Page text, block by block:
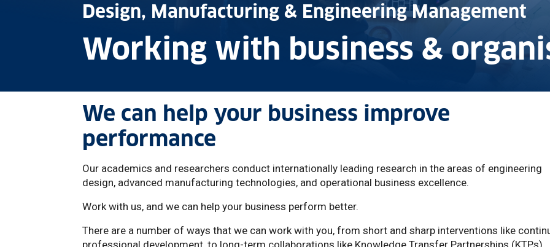
Design, Manufacturing & Engineering Management
Working with business &
We can help your business improve
performance
Our academics and researchers conduct internationally leading research in the areas of engineering
design, advanced manufacturing technologies, and operational business excellence.
Work with us, and we can help your business perform better.
There are a number of ways that we can work with you, from short and sharp interventions like
professional development, to long-term collaborations like Knowledge Transfer Partnerships (KTPs).